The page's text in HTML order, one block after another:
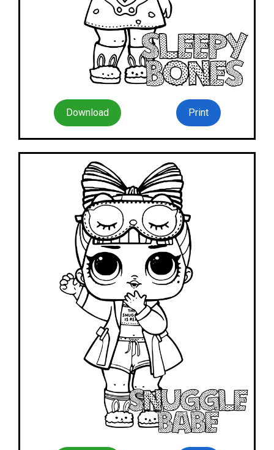
Download Print